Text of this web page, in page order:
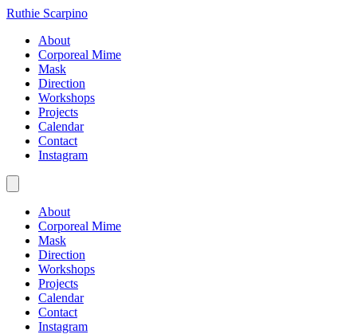
Ruthie Scarpino
About
Corporeal Mime
Mask
Direction
Workshops
Projects
Calendar
Contact
Instagram
About
Corporeal Mime
Mask
Direction
Workshops
Projects
Calendar
Contact
Instagram